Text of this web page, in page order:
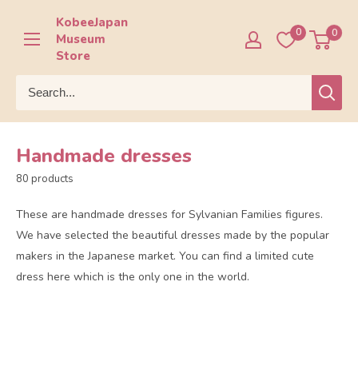
content
KobeeJapan
Museum
Store
0 0
Handmade dresses
80 products
These are handmade dresses for Sylvanian Families figures.
We have selected the beautiful dresses made by the popular
makers in the Japanese market. You can find a limited cute
dress here which is the only one in the world.